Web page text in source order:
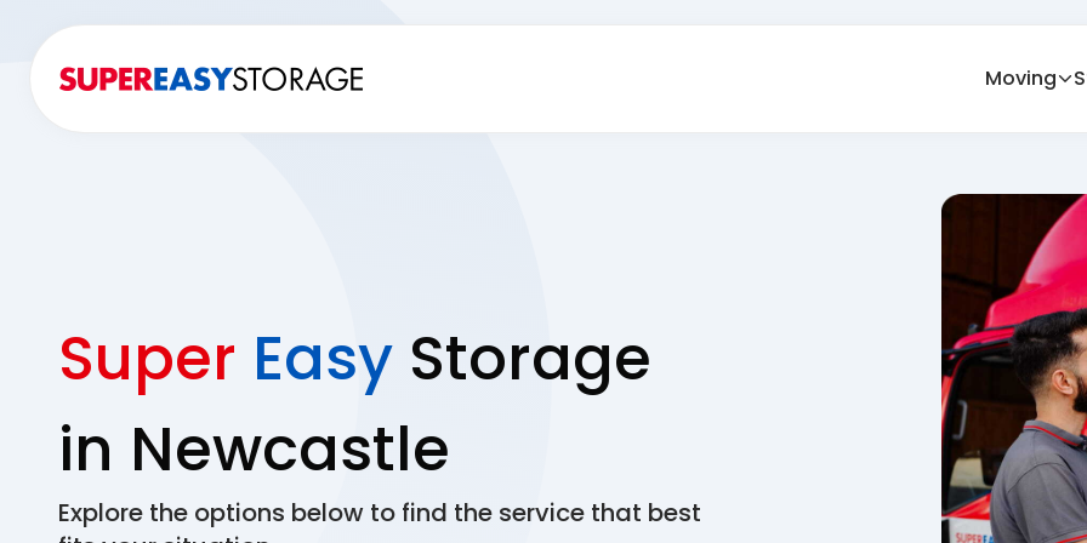
Moving
Super Easy Storage
in Newcastle
Explore the options below to find the service that best